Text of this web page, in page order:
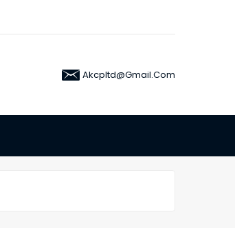
Akcpltd@gmail.com